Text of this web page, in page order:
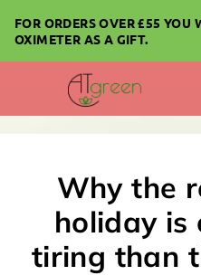
content
FOR ORDERS OVER £55 YOU
OXIMETER AS A GIFT.
Why the
holiday is
tiring than